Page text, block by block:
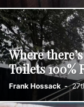
Where
Toilets 100%
Frank Hossack -